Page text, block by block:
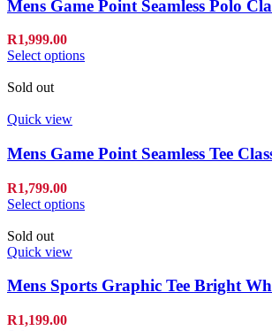
Mens Game Point Seamless Polo
R1,999.00
Select options
Sold out
Quick view
Mens Game Point Seamless Tee
R1,799.00
Select options
Sold out
Quick view
Mens Sports Graphic Tee Bright
R1,199.00